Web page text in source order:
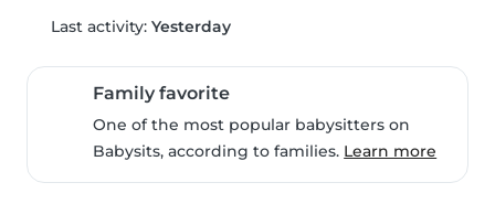
Last activity: Yesterday
Family favorite
One of the most popular babysitters on
Babysits, according to families. Learn more